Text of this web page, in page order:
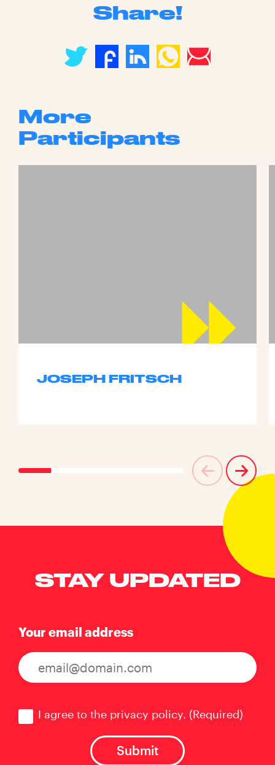
Share!
More
Participants
JOSEPH FRITSCH
STAY UPDATED
Your email address
I agree to the privacy policy. (Required)